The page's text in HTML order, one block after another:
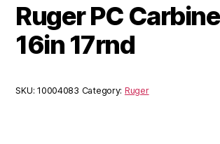
Ruger PC
16in 17rnd
SKU:10004083 Category: Ruger